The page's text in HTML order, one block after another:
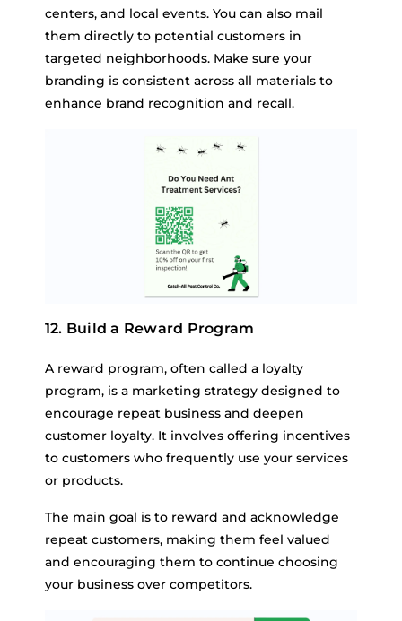
centers, and local events. You can also mail
them directly to potential customers in
targeted neighborhoods. Make sure your
branding is consistent across all materials to
enhance brand recognition and recall.
12. Build a Reward Program
A reward program, often called a loyalty
program, is a marketing strategy designed to
encourage repeat business and deepen
customer loyalty. It involves offering incentives
to customers who frequently use your services
or products.
The main goal is to reward and acknowledge
repeat customers, making them feel valued
and encouraging them to continue choosing
your business over competitors.